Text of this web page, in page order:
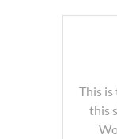
This
this